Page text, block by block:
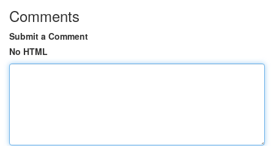
Comments
Submit a Comment
No HTML